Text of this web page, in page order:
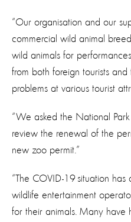
“Our organisation and our
commercial wild animal
wild animals for
from both foreign tourists
problems at various tourist
“We asked the National
review the renewal of the
new zoo permit.”
“The COVID-19 situation
wildlife entertainment
for their animals. Many have